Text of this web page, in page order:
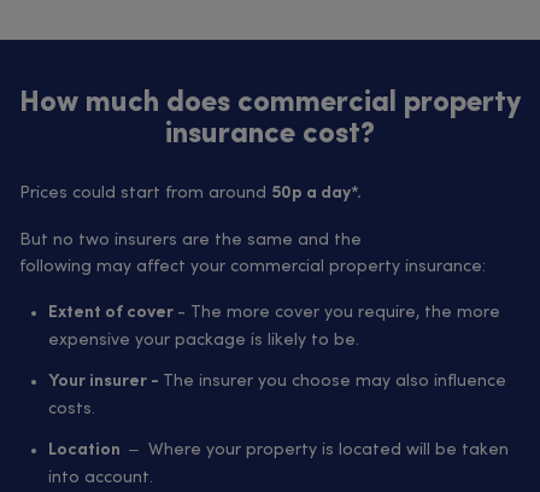
How much does commercial property
insurance cost?
Prices could start from around 50p a day*.
But no two insurers are the same and the
following may affect your commercial property insurance:
Extent of cover - The more cover you require, the more
expensive your package is likely to be.
Your insurer -
The insurer you choose may also influence
costs.
Location – Where your property is located will be taken
into account.